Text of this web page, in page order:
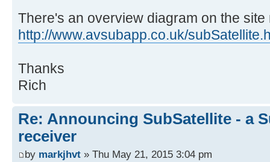
There's an overview diagram on the site
http://www.avsubapp.co.uk/
Thanks
Rich
Re: Announcing SubSatellite - a
receiver
by markjhvt » Thu May 21, 2015 3:04 pm